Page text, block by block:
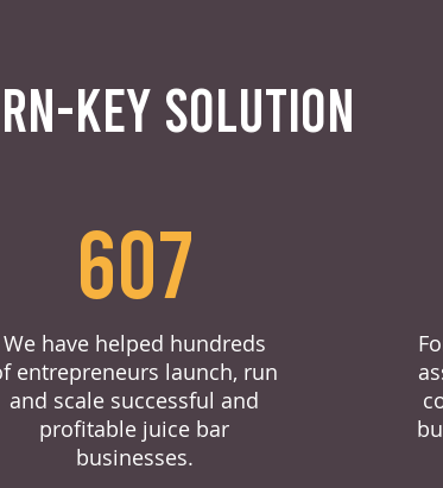
KEY SOLUTION
607
We have helped hundreds
entrepreneurs launch, run
and scale successful and
profitable juice bar
businesses.